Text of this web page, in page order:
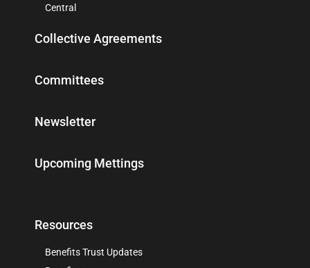
Central
Collective Agreements
Committees
Newsletter
Upcoming Mettings
Resources
Benefits Trust Updates